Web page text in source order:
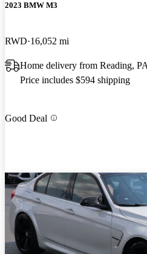
2023 BMW M3
RWD 16,052 mi
Home delivery from Reading,
Price includes $594 shipping
Good Deal